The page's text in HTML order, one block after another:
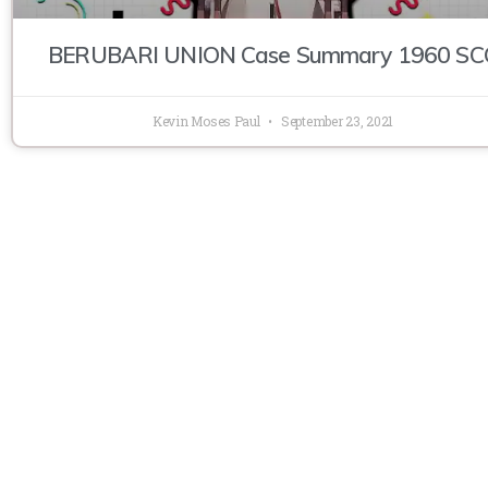
BERUBARI UNION Case Summary 1960
Kevin Moses Paul September 23, 2021